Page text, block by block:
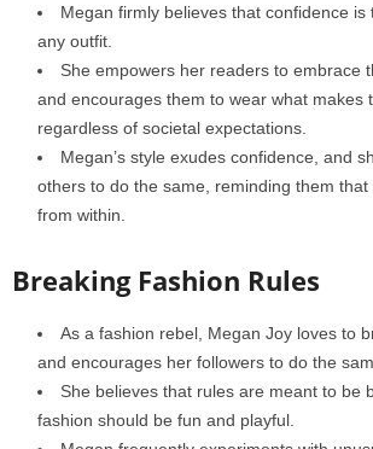
Megan firmly believes that confidence is
any outfit.
She empowers her readers to embrace
and encourages them to wear what makes
regardless of societal expectations.
Megan’s style exudes confidence, and
others to do the same, reminding them
from within.
Breaking Fashion Rules
As a fashion rebel, Megan Joy loves to
and encourages her followers to do the
She believes that rules are meant to be
fashion should be fun and playful.